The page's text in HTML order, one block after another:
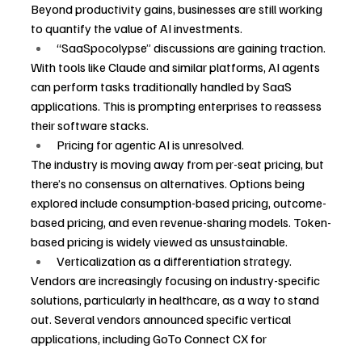
Beyond productivity gains, businesses are still working
to quantify the value of AI investments.
“SaaSpocolypse” discussions are gaining traction.
With tools like Claude and similar platforms, AI agents
can perform tasks traditionally handled by SaaS
applications. This is prompting enterprises to reassess
their software stacks.
Pricing for agentic AI is unresolved.
The industry is moving away from per-seat pricing, but
there’s no consensus on alternatives. Options being
explored include consumption-based pricing, outcome-
based pricing, and even revenue-sharing models. Token-
based pricing is widely viewed as unsustainable.
Verticalization as a differentiation strategy.
Vendors are increasingly focusing on industry-specific
solutions, particularly in healthcare, as a way to stand
out. Several vendors announced specific vertical
applications, including GoTo Connect CX for